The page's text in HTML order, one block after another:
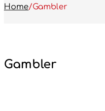
Home/Gambler
Gambler